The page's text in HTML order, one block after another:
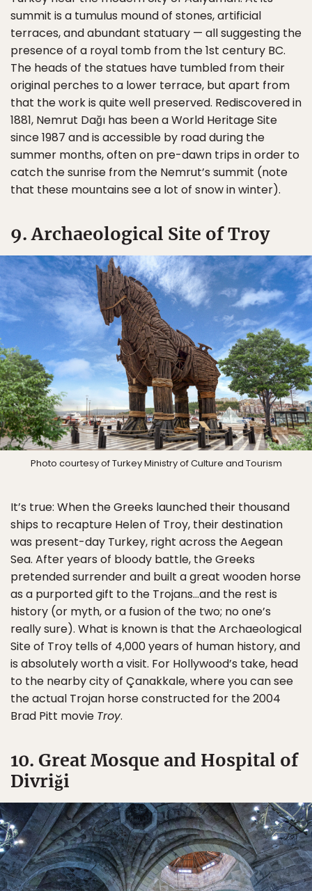
summit is a tumulus mound of stones, artificial
terraces, and abundant statuary — all suggesting the
presence of a royal tomb from the 1st century BC.
The heads of the statues have tumbled from their
original perches to a lower terrace, but apart from
that the work is quite well preserved. Rediscovered in
1881, Nemrut Dağı has been a World Heritage Site
since 1987 and is accessible by road during the
summer months, often on pre-dawn trips in order to
catch the sunrise from the Nemrut’s summit (note
that these mountains see a lot of snow in winter).
9. Archaeological Site of Troy
Photo courtesy of Turkey Ministry of Culture and Tourism
It’s true: When the Greeks launched their thousand
ships to recapture Helen of Troy, their destination
was present-day Turkey, right across the Aegean
Sea. After years of bloody battle, the Greeks
pretended surrender and built a great wooden horse
as a purported gift to the Trojans…and the rest is
history (or myth, or a fusion of the two; no one’s
really sure). What is known is that the Archaeological
Site of Troy tells of 4,000 years of human history, and
is absolutely worth a visit. For Hollywood’s take, head
to the nearby city of Çanakkale, where you can see
the actual Trojan horse constructed for the 2004
Brad Pitt movie Troy.
10. Great Mosque and Hospital of
Divriği